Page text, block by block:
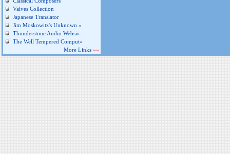
Valves Collection
Japanese Translator
Jim Moskowitz's Unknown »
Thunderstone Audio Websi»
The Well Tempered Comput»
More Links »»